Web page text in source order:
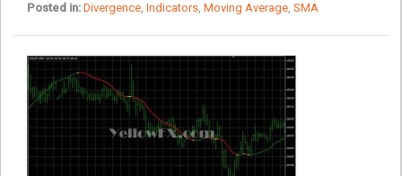
Posted in: Divergence, Indicators, Moving Average, SMA